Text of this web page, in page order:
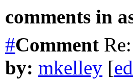
comments in
#Comment Re:
by: mkelley [